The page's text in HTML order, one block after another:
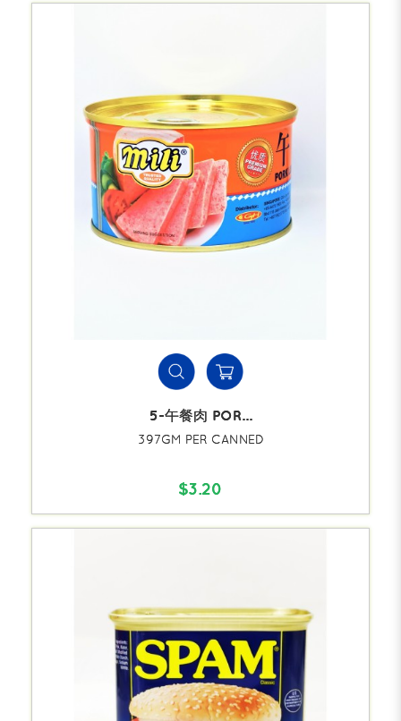
5-午餐肉 POR...
397GM PER CANNED
$3.20